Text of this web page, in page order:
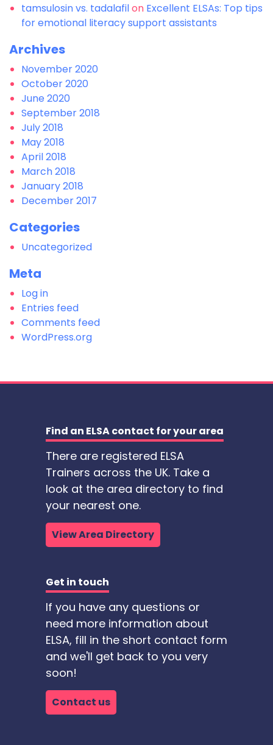
tamsulosin vs. tadalafilon Excellent ELSAs: Top tips
for emotional literacy support assistants
Archives
November 2020
October 2020
June 2020
September 2018
July 2018
May 2018
April 2018
March 2018
January 2018
December 2017
Categories
Uncategorized
Meta
Log in
Entries feed
Comments feed
WordPress.org
Find an ELSA contact for your area
There are registered ELSA
Trainers across the UK. Take a
look at the area directory to find
your nearest one.
View Area Directory
Get in touch
If you have any questions or
need more information about
ELSA, fill in the short contact form
and we'll get back to you very
soon!
Contact us